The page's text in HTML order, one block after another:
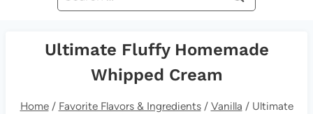
for:
Ultimate Fluffy Homemade
Whipped Cream
Home / Favorite Flavors & Ingredients / Vanilla / Ultimate